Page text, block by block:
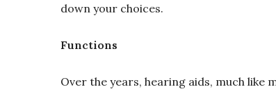
down your choices.
Functions
Over the years, hearing aids, much like